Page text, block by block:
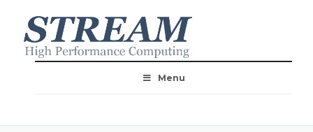
Menu